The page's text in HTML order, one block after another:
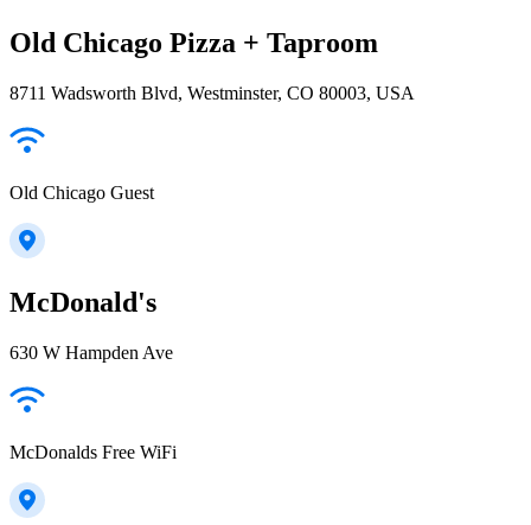
Old Chicago Pizza + Taproom
8711 Wadsworth Blvd, Westminster, CO 80003, USA
Old Chicago Guest
McDonald's
630 W Hampden Ave
McDonalds Free WiFi